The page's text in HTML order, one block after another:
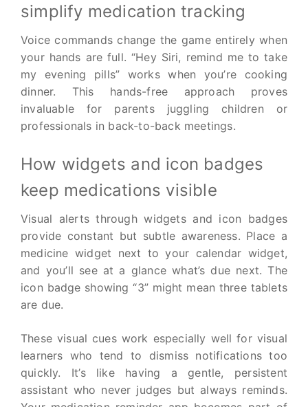
simplify medication tracking
Voice commands change the game entirely when
your hands are full. “Hey Siri, remind me to take
my evening pills” works when you’re cooking
dinner. This hands-free approach proves
invaluable for parents juggling children or
professionals in back-to-back meetings.
How widgets and icon badges
keep medications visible
Visual alerts through widgets and icon badges
provide constant but subtle awareness. Place a
medicine widget next to your calendar widget,
and you’ll see at a glance what’s due next. The
icon badge showing “3” might mean three tablets
are due.
These visual cues work especially well for visual
learners who tend to dismiss notifications too
quickly. It’s like having a gentle, persistent
assistant who never judges but always reminds.